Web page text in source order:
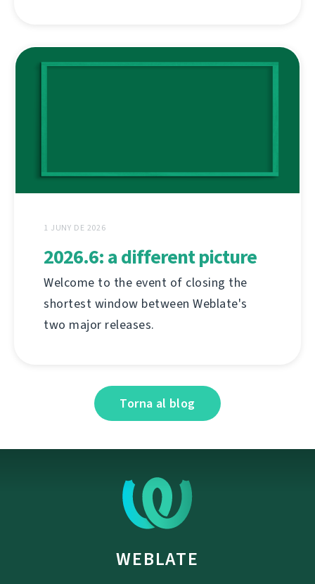
1 JUNY DE 2026
2026.6: a different picture
Welcome to the event of closing the
shortest window between Weblate's
two major releases.
Torna al blog
WEBLATE